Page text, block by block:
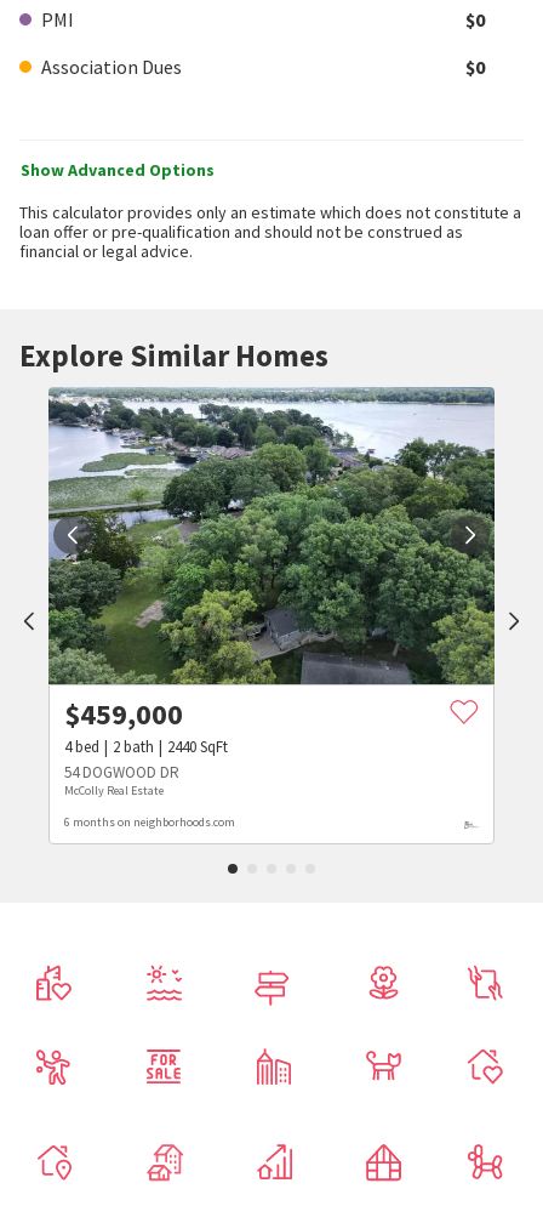
PMI
$0
Association Dues
$0
Show Advanced Options
This calculator provides only an estimate which does not constitute a
loan offer or pre-qualification and should not be construed as
financial or legal advice.
Explore Similar Homes
$459,000
4bed 2bath 2440SqFt
54 DOGWOOD DR
McColly Real Estate
6 months on neighborhoods.com